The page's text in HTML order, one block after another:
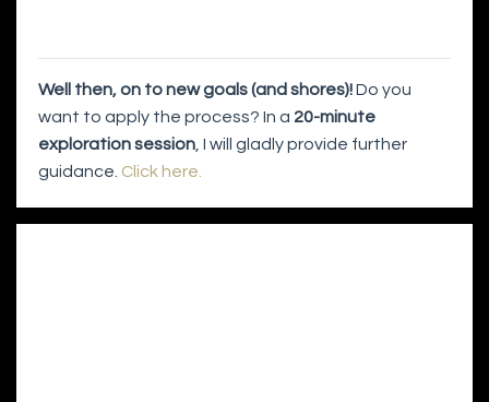
Well then, on to new goals (and shores)!Do you
want to apply the process? In a 20-minute
exploration session , I will gladly provide further
guidance. Click here.